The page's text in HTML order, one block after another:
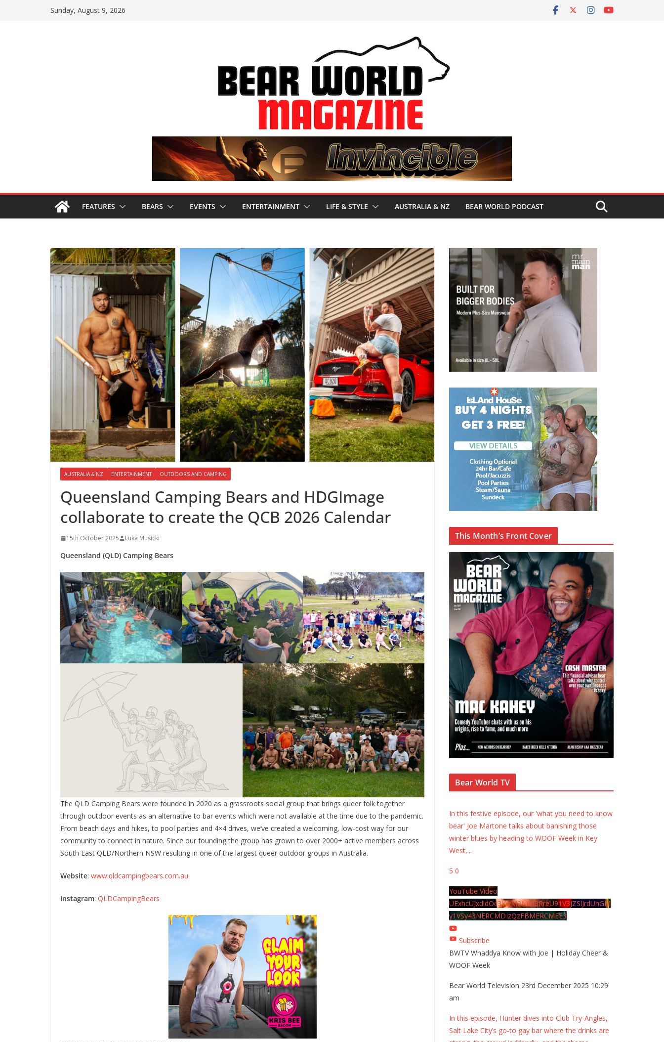
Sunday, August 9, 2026
FEATURES BEARS EVENTS ENTERTAINMENT LIFE & STYLE AUSTRALIA & NZ BEAR WORLD PODCAST
AUSTRALIA & NZ ENTERTAINMENT OUTDOORS AND CAMPING
Queensland Camping Bears and HDGImage
collaborate to create the QCB 2026 Calendar
15th October 2025 Luka Musicki
Queensland (QLD) Camping Bears
The QLD Camping Bears were founded in 2020 as a grassroots social group that brings queer folk together
through outdoor events as an alternative to bar events which were not available at the time due to the pandemic.
From beach days and hikes, to pool parties and 4×4 drives, we’ve created a welcoming, low-cost way for our
community to connect in nature. Since our founding the group has grown to over 2000+ active members across
South East QLD/Northern NSW resulting in one of the largest queer outdoor groups in Australia.
Website: www.qldcampingbears.com.au
Instagram: QLDCampingBears
This Month’s Front Cover
Bear World TV
In this festive episode, our 'what you need to know
bear' Joe Martone talks about banishing those
winter blues by heading to WOOF Week in Key
West,...
5 0
YouTube Video
UExhcUJxdldOc3YwM2Nud3RreU91V3JZSlJrdUhGM
y1VSy43NERCMDIzQzFBMERCMEE3
Subscribe
BWTV Whaddya Know with Joe | Holiday Cheer &
WOOF Week
Bear World Television 23rd December 2025 10:29
am
In this episode, Hunter dives into Club Try-Angles,
Salt Lake City’s go-to gay bar where the drinks are